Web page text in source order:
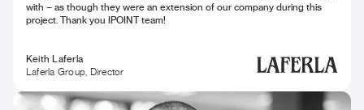
with – as though they were an extension of our company during this
project. Thank you IPOINT team!
Keith Laferla
Laferla Group, Director